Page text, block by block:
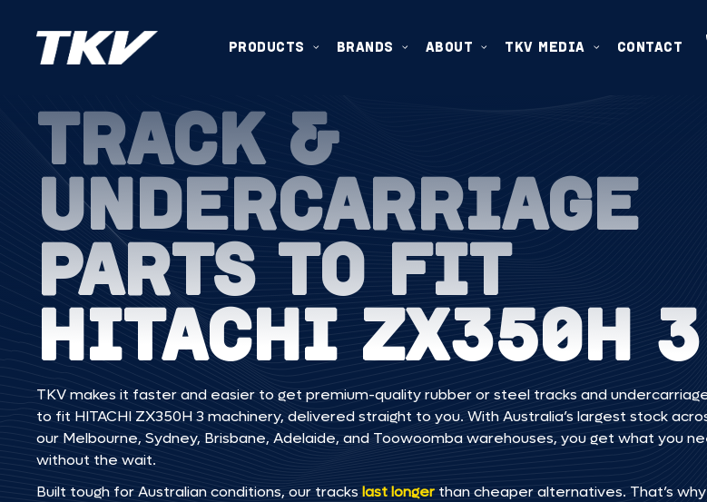
PRODUCTS BRANDS ABOUT TKV MEDIA CONTACT
TRACK &
UNDERCARRIAGE
PARTS TO FIT
HITACHI ZX350H 3
TKV makes it faster and easier to get premium-quality rubber or steel tracks and
to fit HITACHI ZX350H 3 machinery, delivered straight to you. With Australia’s largest stock
our Melbourne, Sydney, Brisbane, Adelaide, and Toowoomba warehouses, you get what you
without the wait.
Built tough for Australian conditions, our tracks last longer than cheaper alternatives. That’s why